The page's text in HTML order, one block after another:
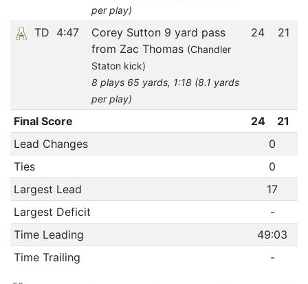
per play)
TD 4:47
Corey Sutton 9 yard pass
from Zac Thomas (Chandler
Staton kick)
8 plays 65 yards, 1:18 (8.1 yards
per play)
24 21
Final Score 24
21
Lead Changes
0
Ties
0
Largest Lead
17
Largest Deficit
-
Time Leading
49:03
Time Trailing
-